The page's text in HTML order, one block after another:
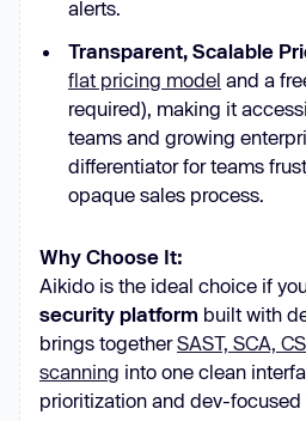
alerts.
Transparent, Scalable
flat pricing model and a
required), making it
teams and growing
differentiator for teams
opaque sales process.
Why Choose It:
Aikido is the ideal choice if
security platform built with
brings togetherSAST, SCA,
scanning into one clean
prioritization and dev-focused